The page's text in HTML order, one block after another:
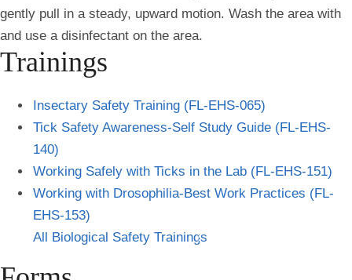
gently pull in a steady, upward motion. Wash the area with
and use a disinfectant on the area.
Trainings
Insectary Safety Training (FL-EHS-065)
Tick Safety Awareness-Self Study Guide (FL-EHS-
140)
Working Safely with Ticks in the Lab (FL-EHS-151)
Working with Drosophilia-Best Work Practices (FL-
EHS-153)
All Biological Safety Trainings